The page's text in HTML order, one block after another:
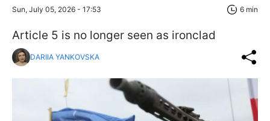
Sun, July 05, 2026 - 17:53 6 min
Article 5 is no longer seen as ironclad
DARIIA YANKOVSKA